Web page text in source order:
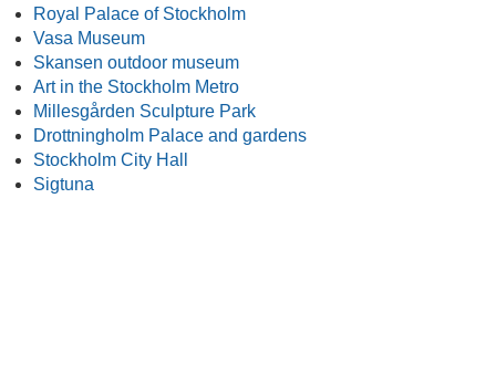
Royal Palace of Stockholm
Vasa Museum
Skansen outdoor museum
Art in the Stockholm Metro
Millesgården Sculpture Park
Drottningholm Palace and gardens
Stockholm City Hall
Sigtuna